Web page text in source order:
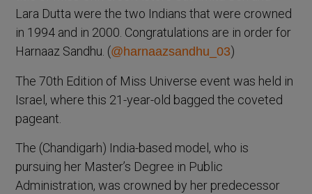
Lara Dutta were the two Indians that were crowned
in 1994 and in 2000. Congratulations are in order for
Harnaaz Sandhu. (@harnaazsandhu_03)
The 70th Edition of Miss Universe event was held in
Israel, where this 21-year-old bagged the coveted
pageant.
The (Chandigarh) India-based model, who is
pursuing her Master’s Degree in Public
Administration, was crowned by her predecessor